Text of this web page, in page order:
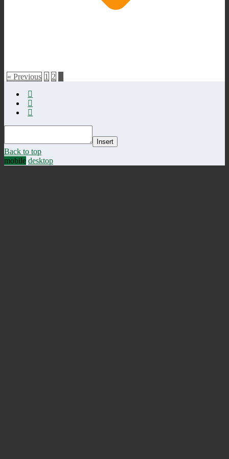
« Previous 1 2
Insert
Back to top
mobile desktop